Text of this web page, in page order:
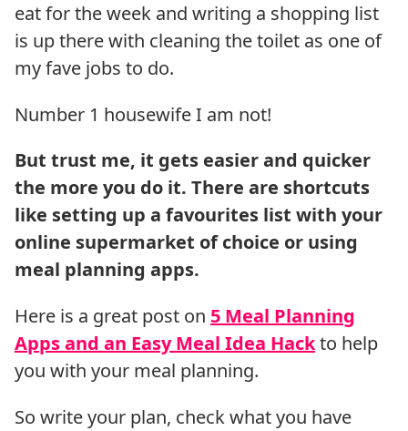
eat for the week and writing a shopping list
is up there with cleaning the toilet as one of
my fave jobs to do.
Number 1 housewife I am not!
But trust me, it gets easier and quicker
the more you do it. There are shortcuts
like setting up a favourites list with your
online supermarket of choice or using
meal planning apps.
Here is a great post on 5 Meal Planning
Apps and an Easy Meal Idea Hackto help
you with your meal planning.
So write your plan, check what you have